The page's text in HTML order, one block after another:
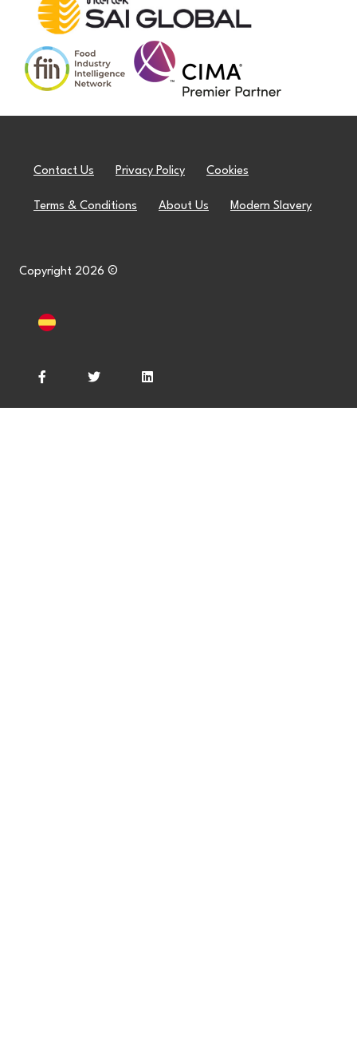
Contact Us Privacy Policy Cookies
Terms & Conditions About Us Modern Slavery
Copyright 2026 ©